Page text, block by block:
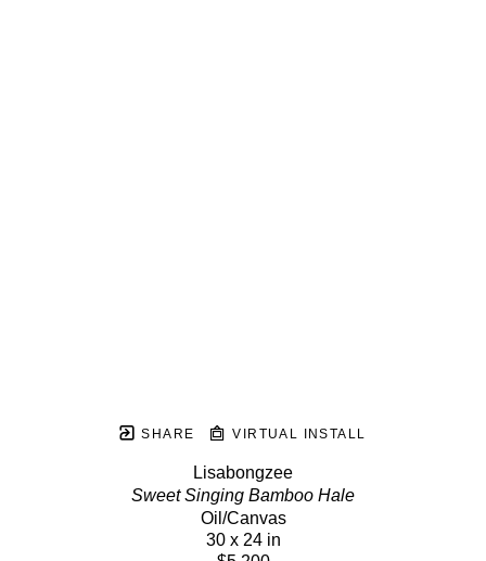
SHARE VIRTUAL INSTALL
Lisabongzee
Sweet Singing Bamboo Hale
Oil/Canvas
30 x 24 in